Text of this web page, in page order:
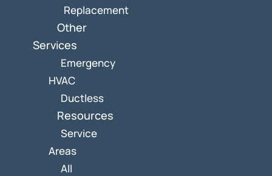
Replacement
Other
Services
Emergency
HVAC
Ductless
Resources
Service
Areas
All